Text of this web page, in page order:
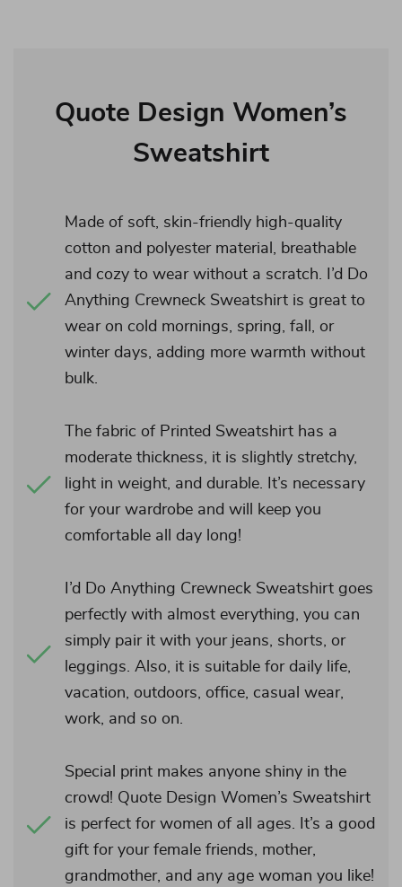
Quote Design Women’s
Sweatshirt
Made of soft, skin-friendly high-quality
cotton and polyester material, breathable
and cozy to wear without a scratch. I’d Do
Anything Crewneck Sweatshirt is great to
wear on cold mornings, spring, fall, or
winter days, adding more warmth without
bulk.
The fabric of Printed Sweatshirt has a
moderate thickness, it is slightly stretchy,
light in weight, and durable. It’s necessary
for your wardrobe and will keep you
comfortable all day long!
I’d Do Anything Crewneck Sweatshirt goes
perfectly with almost everything, you can
simply pair it with your jeans, shorts, or
leggings. Also, it is suitable for daily life,
vacation, outdoors, office, casual wear,
work, and so on.
Special print makes anyone shiny in the
crowd! Quote Design Women’s Sweatshirt
is perfect for women of all ages. It’s a good
gift for your female friends, mother,
grandmother, and any age woman you like!